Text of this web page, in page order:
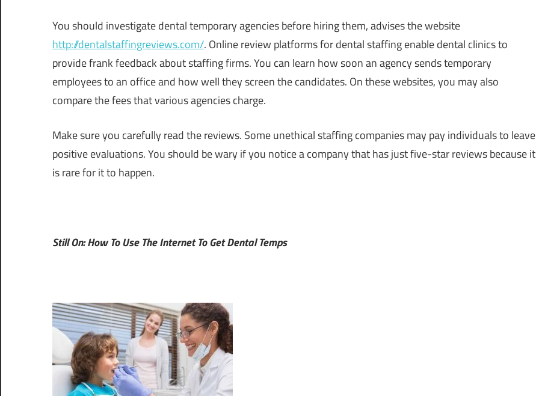
You should investigate dental temporary agencies before hiring them, advises the website
http://dentalstaffingreviews.com/. Online review platforms for dental staffing enable dental clinics to
provide frank feedback about staffing firms. You can learn how soon an agency sends temporary
employees to an office and how well they screen the candidates. On these websites, you may also
compare the fees that various agencies charge.
Make sure you carefully read the reviews. Some unethical staffing companies may pay individuals to leave
positive evaluations. You should be wary if you notice a company that has just five-star reviews because it
is rare for it to happen.
Still On: How To Use The Internet To Get Dental Temps